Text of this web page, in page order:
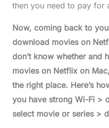
then you need to pay for
Now, coming back to
download movies on
don’t know whether and
movies on Netflix on
the right place. Here’s
you have strong Wi-Fi >
select movie or series >